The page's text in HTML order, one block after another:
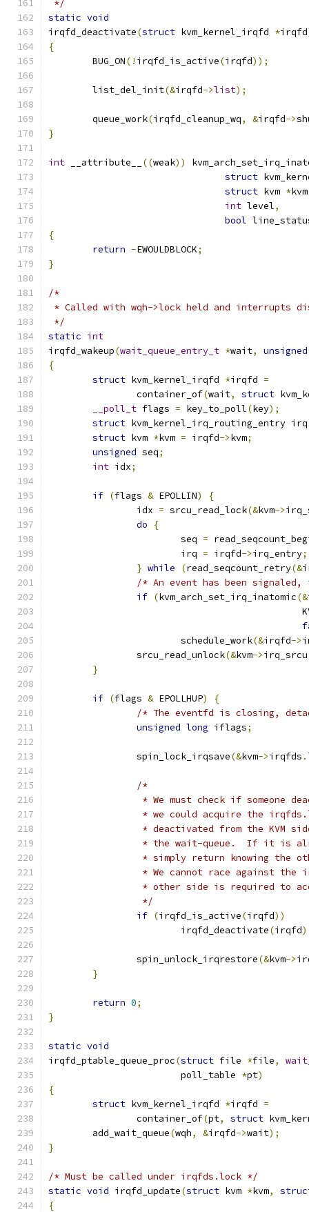
*/
static void
irqfd_deactivate(struct kvm_kernel_irqfd *irqfd
{
	BUG_ON
(! irqfd_is_active(irqfd));
	list_del_init
(&irqfd->list);
	queue_work
(irqfd_cleanup_wq, &irqfd->
}
int __attribute__ ((weak))
struct
struct kvm *kvm
int level,
bool
{
return -EWOULDBLOCK;
}
/*
* Called with wqh->lock held and interrupts
*/
static int
irqfd_wakeup(wait_queue_entry_t *wait, unsigned
{
struct kvm_kernel_irqfd *irqfd =
		container_of
(wait, struct
__poll_t flags = key_to_poll(key);
struct kvm_kernel_irq_routing_entry irq
struct kvm *kvm = irqfd->kvm;
unsigned seq;
int idx;
if (flags & EPOLLIN)
{
		idx
= srcu_read_lock(&kvm->
do
{
			seq
=
			irq
= irqfd->irq_entry;
} while (read_seqcount_retry(&
/* An event has been
if (kvm_arch_set_irq_inatomic(&
			schedule_work
(&irqfd->
		srcu_read_unlock
(&kvm->irq_srcu
}
if (flags & EPOLLHUP)
{
/* The eventfd is closing,
unsigned long iflags;
		spin_lock_irqsave
(&kvm->irqfds .
/*
* We must check if someone
* we could acquire the
* deactivated from the KVM
* the wait-queue.  If it is
* simply return knowing the
* We cannot race against the
* other side is required to
		 */
if (irqfd_is_active(irqfd))
			irqfd_deactivate
(irqfd
		spin_unlock_irqrestore
(&kvm->
}
return 0;
}
static void
irqfd_ptable_queue_proc(struct file *file,
			poll_table
*pt)
{
struct kvm_kernel_irqfd *irqfd =
		container_of
(pt, struct
	add_wait_queue
(wqh, &irqfd->wait);
}
/* Must be called under irqfds.lock */
static void irqfd_update(struct kvm *kvm,
{